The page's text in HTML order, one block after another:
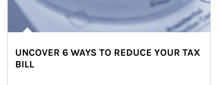
UNCOVER 6 WAYS TO REDUCE YOUR TAX
BILL